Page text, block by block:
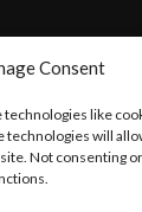
Consent
like
will
Not consenting